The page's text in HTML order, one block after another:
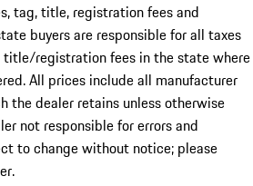
tag, title, registration fees and
buyers are responsible for all taxes
title/registration fees in the state where
All prices include all manufacturer
the dealer retains unless otherwise
not responsible for errors and
to change without notice; please